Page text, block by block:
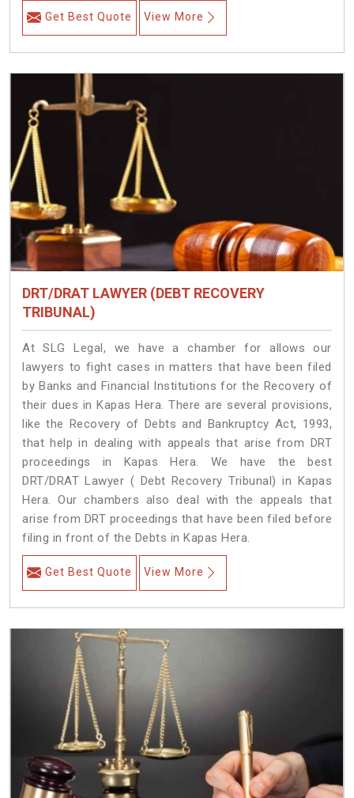
Get Best Quote View More
DRT/DRAT LAWYER (DEBT RECOVERY
TRIBUNAL)
At SLG Legal, we have a chamber for allows our
lawyers to fight cases in matters that have been filed
by Banks and Financial Institutions for the Recovery of
their dues in Kapas Hera. There are several provisions,
like the Recovery of Debts and Bankruptcy Act, 1993,
that help in dealing with appeals that arise from DRT
proceedings in Kapas Hera. We have the best
DRT/DRAT Lawyer ( Debt Recovery Tribunal) in Kapas
Hera. Our chambers also deal with the appeals that
arise from DRT proceedings that have been filed before
filing in front of the Debts in Kapas Hera.
Get Best Quote View More